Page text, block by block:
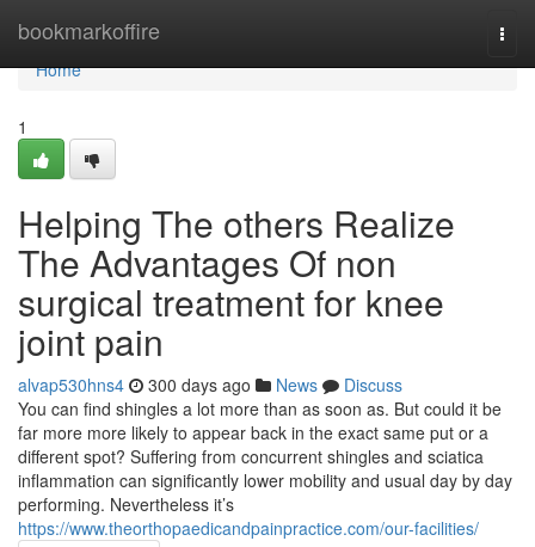
bookmarkoffire
Home
Home
1
Helping The others Realize
The Advantages Of non
surgical treatment for knee
joint pain
alvap530hns4 300 days ago News
Discuss
You can find shingles a lot more than as soon as. But could it be
far more more likely to appear back in the exact same put or a
different spot? Suffering from concurrent shingles and sciatica
inflammation can significantly lower mobility and usual day by day
performing. Nevertheless it’s
https://www.theorthopaedicandpainpractice.com/our-facilities/